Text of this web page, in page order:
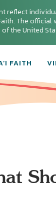
reflect
The official
the United
FAITH